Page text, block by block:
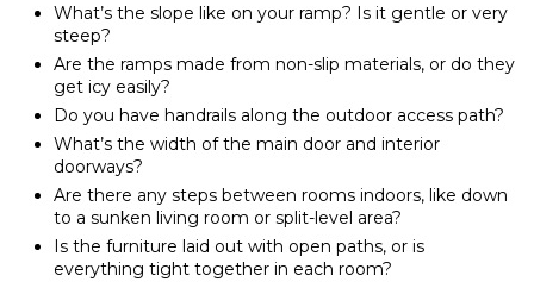
What’s the slope like on your ramp? Is it gentle or very
steep?
Are the ramps made from non-slip materials, or do they
get icy easily?
Do you have handrails along the outdoor access path?
What’s the width of the main door and interior
doorways?
Are there any steps between rooms indoors, like down
to a sunken living room or split-level area?
Is the furniture laid out with open paths, or is
everything tight together in each room?